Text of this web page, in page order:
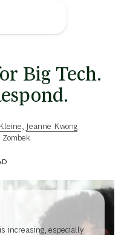
Big Tech.
Jeanne Kwong
increasing, especially